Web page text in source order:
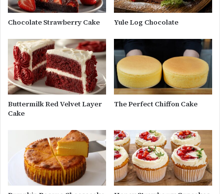
Chocolate Strawberry Cake Yule Log Chocolate
Buttermilk Red Velvet Layer
Cake
The Perfect Chiffon Cake